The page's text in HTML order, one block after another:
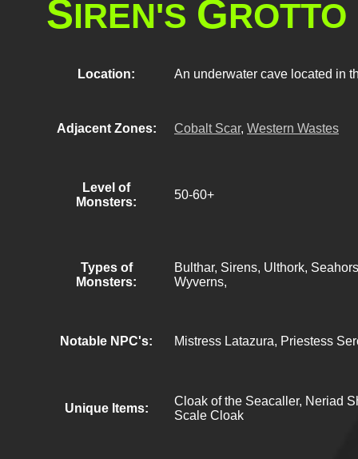
SIREN'S GROTTO
Location: An underwater cave located in
Adjacent Zones: Cobalt Scar, Western Wastes
Level of
Monsters:
50-60+
Types of
Monsters:
Bulthar, Sirens, Ulthork,
Wyverns,
Notable NPC's: Mistress Latazura, Priestess
Unique Items:
Cloak of the Seacaller, Neriad
Scale Cloak